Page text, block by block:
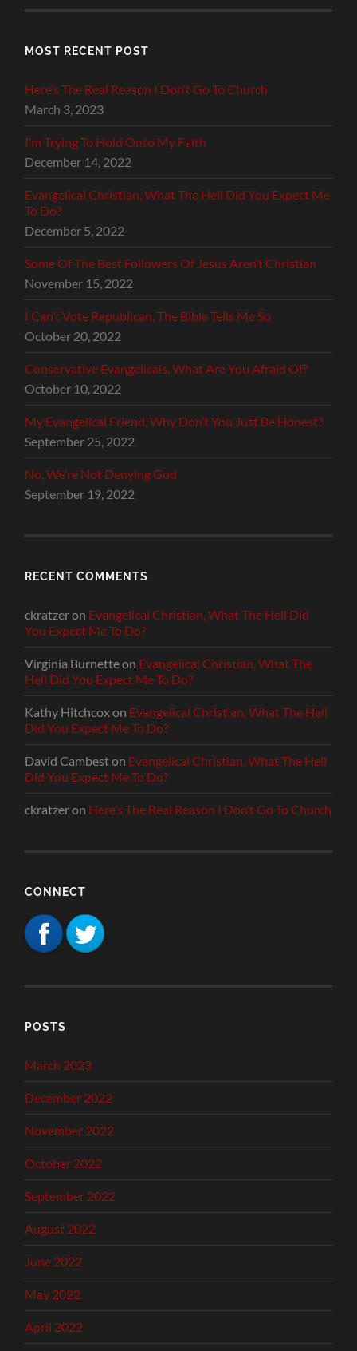
MOST RECENT POST
Here’s The Real Reason I Don’t Go To Church
March 3, 2023
I’m Trying To Hold Onto My Faith
December 14, 2022
Evangelical Christian, What The Hell Did You Expect Me
To Do?
December 5, 2022
Some Of The Best Followers Of Jesus Aren’t Christian
November 15, 2022
I Can’t Vote Republican, The Bible Tells Me So
October 20, 2022
Conservative Evangelicals, What Are You Afraid Of?
October 10, 2022
My Evangelical Friend, Why Don’t You Just Be Honest?
September 25, 2022
No, We’re Not Denying God
September 19, 2022
RECENT COMMENTS
ckratzeron Evangelical Christian, What The Hell Did
You Expect Me To Do?
Virginia Burnetteon Evangelical Christian, What The
Hell Did You Expect Me To Do?
Kathy Hitchcoxon Evangelical Christian, What The Hell
Did You Expect Me To Do?
David Cambeston Evangelical Christian, What The Hell
Did You Expect Me To Do?
ckratzeron Here’s The Real Reason I Don’t Go To Church
CONNECT
POSTS
March 2023
December 2022
November 2022
October 2022
September 2022
August 2022
June 2022
May 2022
April 2022